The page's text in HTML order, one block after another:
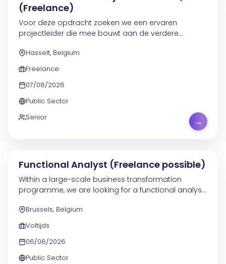
(Freelance)
Voor deze opdracht zoeken we een ervaren
projectleider die mee bouwt aan de verdere
focus ligt op processen, cultuur, tooling en
gedragsverandering,...
Hasselt, Belgium
Freelance
07/08/2026
Public Sector
Senior
→
Functional Analyst (Freelance possible)
Within a large-scale business transformation
programme, we are looking for a functional analyst
department of around 90 people and contribute to
the...
Brussels, Belgium
Voltijds
06/08/2026
Public Sector